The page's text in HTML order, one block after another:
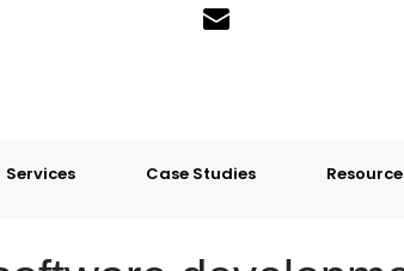
Services Case Studies